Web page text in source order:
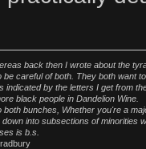
back then I wrote about the
be careful of both. They both want
indicated by the letters I get from
black people in Dandelion Wine.
both bunches, Whether you're a
into subsections of minorities
is b.s.